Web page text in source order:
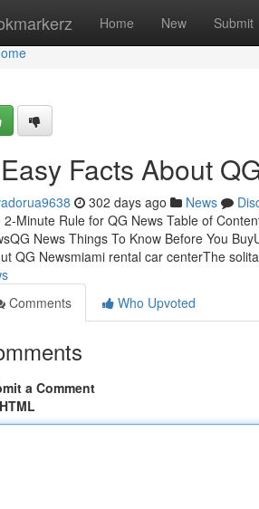
Home New Submit
Facts About
302 days ago News
2-Minute Rule for QG News Table of
News Things To Know Before You
QG Newsmiami rental car centerThe
Comments
Who Upvoted
a Comment